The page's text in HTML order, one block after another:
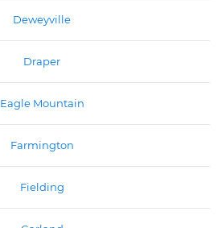
Deweyville
Draper
Eagle Mountain
Farmington
Fielding